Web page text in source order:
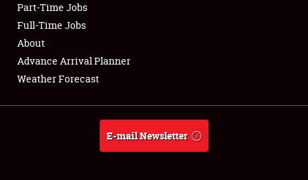
Club Relations
Full-Time Jobs
About
Weather Forecast
Part-Time Jobs
Full-Time Jobs
About
Advance Arrival Planner
Weather Forecast
E-mail Newsletter